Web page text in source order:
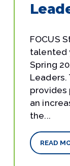
FOCUS
talented
Spring
provides
an
the...
READ